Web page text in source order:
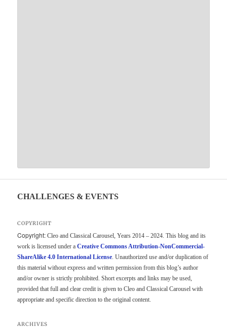
CHALLENGES & EVENTS
COPYRIGHT
Copyright: Cleo and Classical Carousel, Years 2014 – 2024. This blog and its
work is licensed under aCreative Commons Attribution-NonCommercial-
ShareAlike 4.0 International License. Unauthorized use and/or duplication of
this material without express and written permission from this blog’s author
and/or owner is strictly prohibited. Short excerpts and links may be used,
provided that full and clear credit is given to Cleo and Classical Carousel with
appropriate and specific direction to the original content.
ARCHIVES